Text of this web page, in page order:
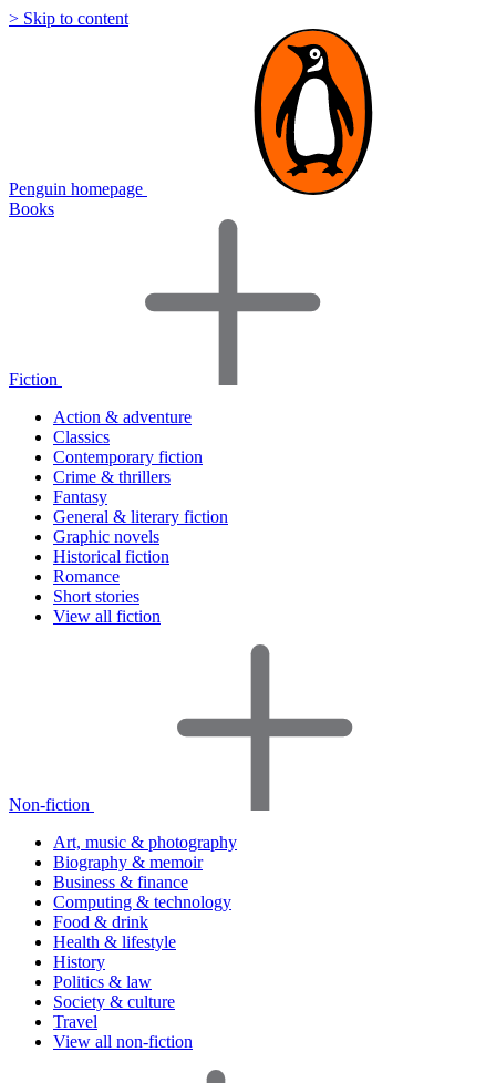
> Skip to content
Penguin homepage
Books
Fiction
Action & adventure
Classics
Contemporary fiction
Crime & thrillers
Fantasy
General & literary fiction
Graphic novels
Historical fiction
Romance
Short stories
View all fiction
Non-fiction
Art, music & photography
Biography & memoir
Business & finance
Computing & technology
Food & drink
Health & lifestyle
History
Politics & law
Society & culture
Travel
View all non-fiction